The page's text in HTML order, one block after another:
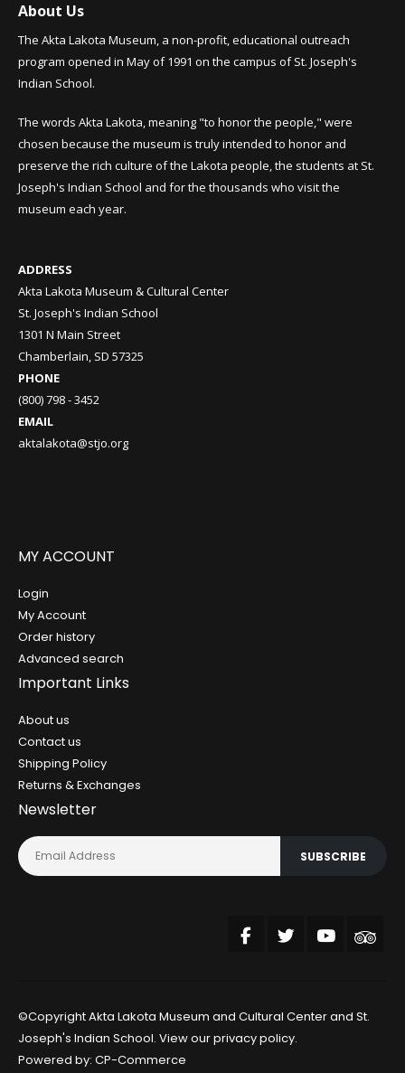
About Us
The Akta Lakota Museum, a non-profit, educational outreach
program opened in May of 1991 on the campus of St. Joseph's
Indian School.
The words Akta Lakota, meaning "to honor the people," were
chosen because the museum is truly intended to honor and
preserve the rich culture of the Lakota people, the students at St.
Joseph's Indian School and for the thousands who visit the
museum each year.
ADDRESS
Akta Lakota Museum & Cultural Center
St. Joseph's Indian School
1301 N Main Street
Chamberlain, SD 57325
PHONE
(800) 798 - 3452
EMAIL
aktalakota@stjo.org
MY ACCOUNT
Login
My Account
Order history
Advanced search
Important Links
About us
Contact us
Shipping Policy
Returns & Exchanges
Newsletter
SUBSCRIBE
©Copyright Akta Lakota Museum and Cultural Center and St.
Joseph's Indian School. View ourprivacy policy.
Powered by: CP-Commerce